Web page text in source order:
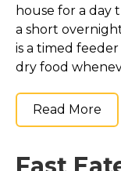
house for a day
a short
is a timed
dry food
Read More